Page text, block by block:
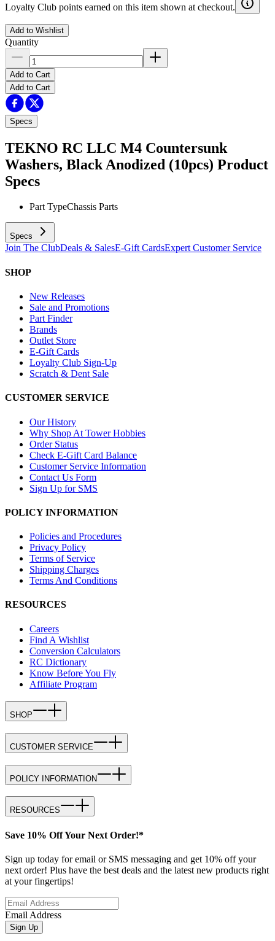
Loyalty Club points earned on this item shown at checkout.
Add to Wishlist
Quantity
Add to Cart
Add to Cart
Specs
TEKNO RC LLC M4 Countersunk
Washers, Black Anodized (10pcs) Product
Specs
Part TypeChassis Parts
Specs
Join The ClubDeals & SalesE-Gift CardsExpert Customer Service
SHOP
New Releases
Sale and Promotions
Part Finder
Brands
Outlet Store
E-Gift Cards
Loyalty Club Sign-Up
Scratch & Dent Sale
CUSTOMER SERVICE
Our History
Why Shop At Tower Hobbies
Order Status
Check E-Gift Card Balance
Customer Service Information
Contact Us Form
Sign Up for SMS
POLICY INFORMATION
Policies and Procedures
Privacy Policy
Terms of Service
Shipping Charges
Terms And Conditions
RESOURCES
Careers
Find A Wishlist
Conversion Calculators
RC Dictionary
Know Before You Fly
Affiliate Program
SHOP
CUSTOMER SERVICE
POLICY INFORMATION
RESOURCES
Save 10% Off Your Next Order!*
Sign up today for email or SMS messaging and get 10% off your
next order! Plus have the best deals and the latest new products right
at your fingertips!
Email Address
Sign Up